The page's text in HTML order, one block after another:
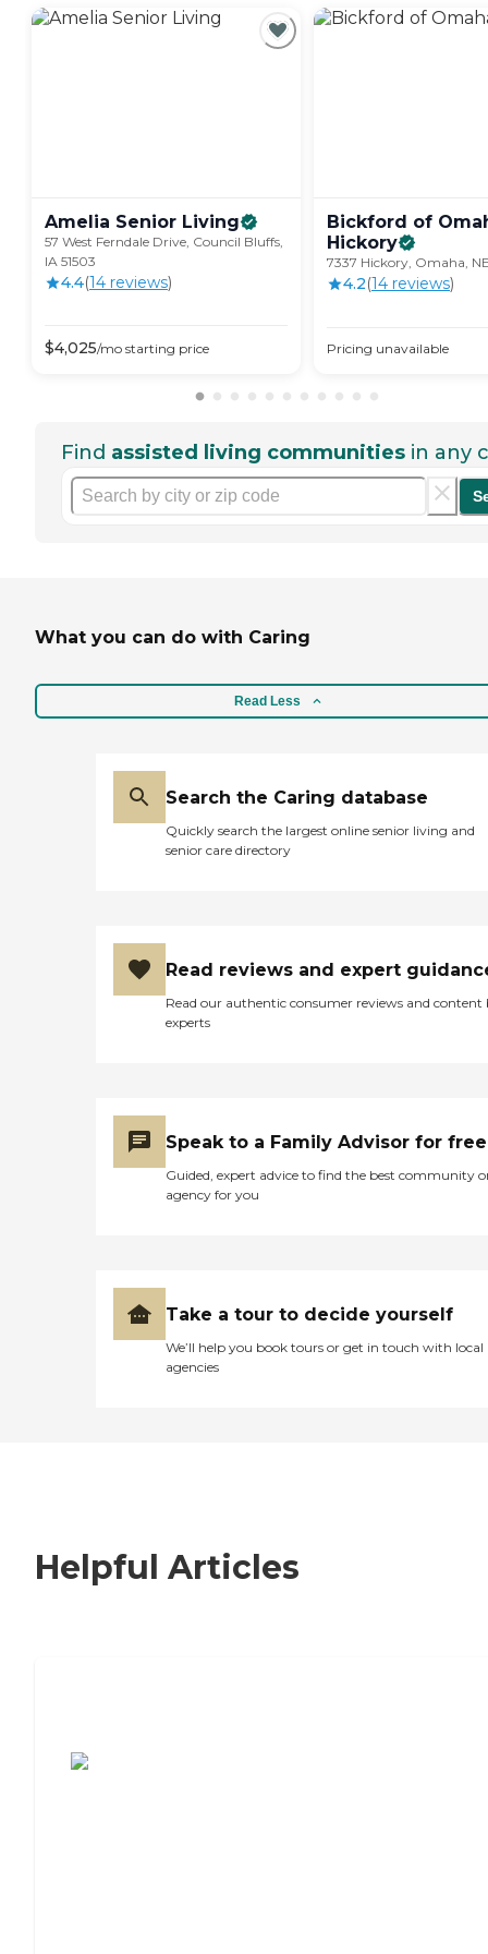
Amelia Senior Living
57 West Ferndale Drive, Council Bluffs,
IA 51503
4.4(14 reviews)
$4,025/mo starting price
Bickford of
Hickory
7337 Hickory, Omaha,
4.2(14 reviews)
Pricing unavailable
Find assisted living communities in any
What you can do with Caring
Read Less
Search the Caring database
Quickly search the largest online senior living and
senior care directory
Read reviews and expert
Read our authentic consumer reviews and content
experts
Speak to a Family Advisor for free
Guided, expert advice to find the best community
agency for you
Take a tour to decide yourself
We’ll help you book tours or get in touch with local
agencies
Helpful Articles